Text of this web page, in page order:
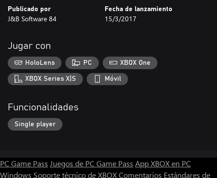
populate those lands but not only. The movements are few and
simple, left, right, jump and shoot. Some monsters kill them
them.
During your adventure you will have to collect the rings that you
need for the bonus and not only.
Publicado por
J&B Software 84
Fecha de lanzamiento
15/3/2017
Jugar con
HoloLens PC XBOX One
XBOX Series X|S Móvil
Funcionalidades
Single player
PC Game Pass Juegos de PC Game Pass App XBOX en PC
Windows Soporte técnico de XBOXComentarios Estándares de